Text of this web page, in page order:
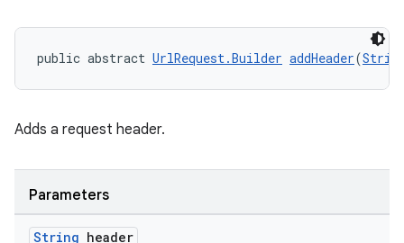
public abstract UrlRequest.Builder addHeader(
Adds a request header.
Parameters
String header